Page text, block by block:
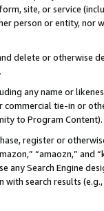
site, or service
person or entity, nor
delete or otherwise
any name or
commercial tie-in or
to Program Content).
register or
“amaozn,” and
any Search Engine
search results